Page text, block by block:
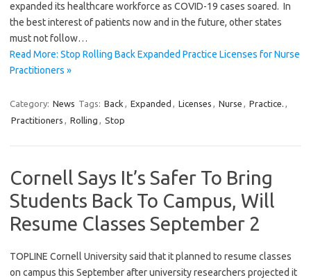
expanded its healthcare workforce as COVID-19 cases soared. In
the best interest of patients now and in the future, other states
must not follow…
Read More: Stop Rolling Back Expanded Practice Licenses for Nurse
Practitioners »
Category: News Tags: Back , Expanded , Licenses , Nurse , Practice. ,
Practitioners , Rolling , Stop
Cornell Says It’s Safer To Bring
Students Back To Campus, Will
Resume Classes September 2
TOPLINE Cornell University said that it planned to resume classes
on campus this September after university researchers projected it